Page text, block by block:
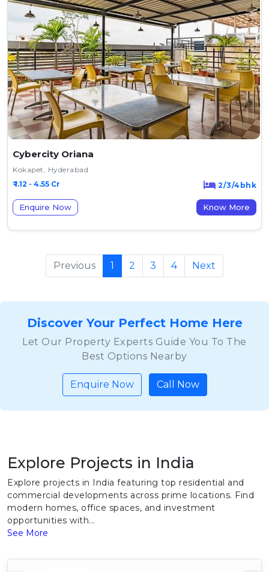
Cybercity Oriana
Kokapet, Hyderabad
₹ 1.12 - 4.55 Cr
2/3/4bhk
Enquire Now Know More
Previous 1 2 3 4 Next
Discover Your Perfect Home Here
Let Our Property Experts Guide You To The
Best Options Nearby
Enquire Now Call Now
Explore Projects in India
Explore projects in India featuring top residential and
commercial developments across prime locations. Find
modern homes, office spaces, and investment
opportunities with...
See More